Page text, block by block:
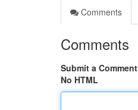
Comments
Comments
Submit a Comment
No HTML